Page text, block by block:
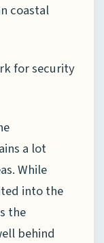
coastal
for security
a lot
While
into the
the
behind